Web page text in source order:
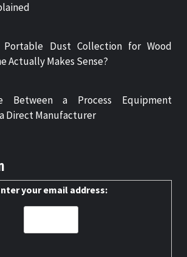
Portable Dust Collection for Wood
Actually Makes Sense?
Between a Process Equipment
Direct Manufacturer
your email address: